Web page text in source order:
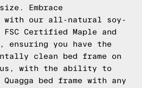
Embrace
our all-natural soy-
FSC Certified Maple and
ensuring you have the
clean bed frame on
with the ability to
bed frame with any